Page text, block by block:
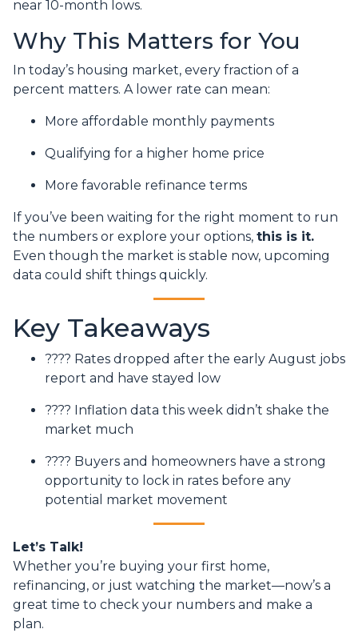
near 10-month lows.
Why This Matters for You
In today’s housing market, every fraction of a
percent matters. A lower rate can mean:
More affordable monthly payments
Qualifying for a higher home price
More favorable refinance terms
If you’ve been waiting for the right moment to run
the numbers or explore your options, this is it.
Even though the market is stable now, upcoming
data could shift things quickly.
Key Takeaways
???? Rates dropped after the early August jobs
report and have stayed low
???? Inflation data this week didn’t shake the
market much
???? Buyers and homeowners have a strong
opportunity to lock in rates before any
potential market movement
Let’s Talk!
Whether you’re buying your first home,
refinancing, or just watching the market—now’s a
great time to check your numbers and make a
plan.